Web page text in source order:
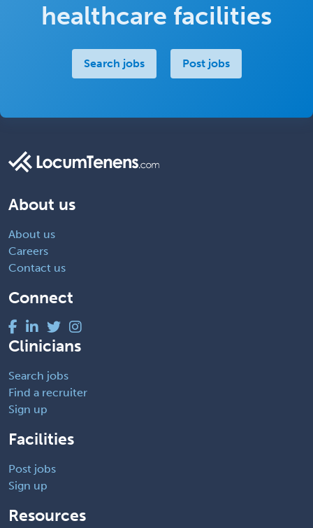
healthcare facilities
Search jobs Post jobs
About us
About us
Careers
Contact us
Connect
Clinicians
Search jobs
Find a recruiter
Sign up
Facilities
Post jobs
Sign up
Resources